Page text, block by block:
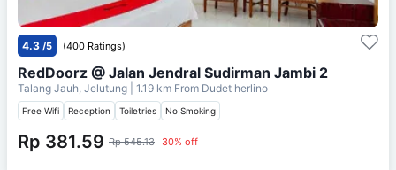
4.3 /5 (400 Ratings)
RedDoorz @ Jalan Jendral Sudirman Jambi 2
Talang Jauh, Jelutung | 1.19 km From Dudet herlino
Free Wifi Reception Toiletries No Smoking
Rp 381.59 Rp 545.13 30% off